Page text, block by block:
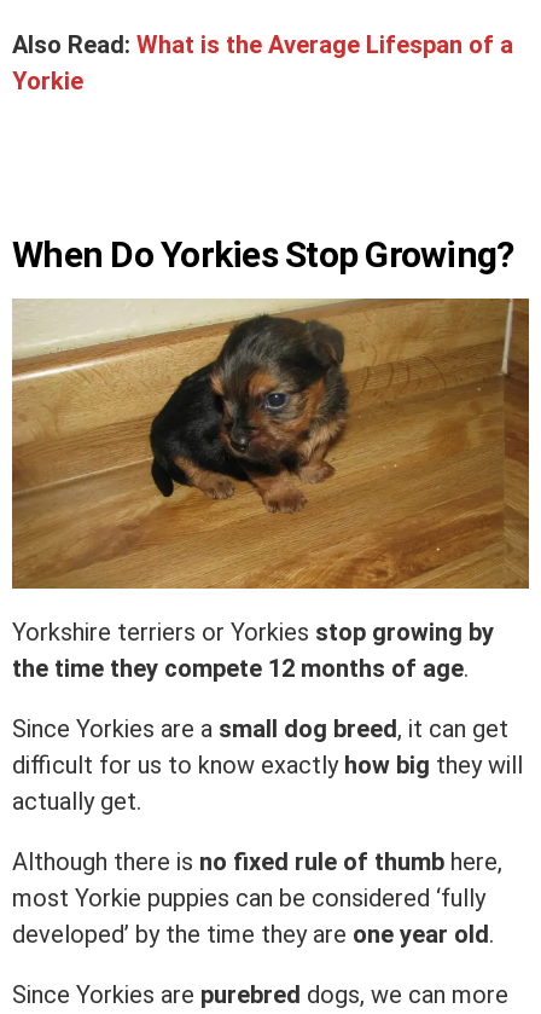
Also Read: What is the Average Lifespan of a
Yorkie
When Do Yorkies Stop Growing?
Yorkshire terriers or Yorkies stop growing by
the time they compete 12 months of age.
Since Yorkies are a small dog breed, it can get
difficult for us to know exactly how big they will
actually get.
Although there is no fixed rule of thumb here,
most Yorkie puppies can be considered ‘fully
developed’ by the time they are one year old.
Since Yorkies are purebred dogs, we can more